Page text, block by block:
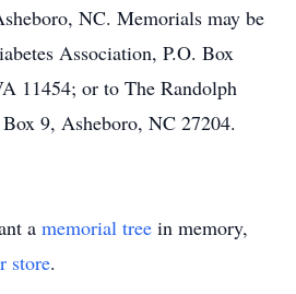
NC. Memorials may be
Association, P.O. Box
11454; or to The Randolph
9, Asheboro, NC 27204.
a memorial tree in memory,
store.